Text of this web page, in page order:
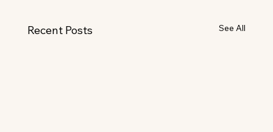
Recent Posts See All